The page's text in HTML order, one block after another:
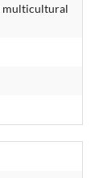
multicultural